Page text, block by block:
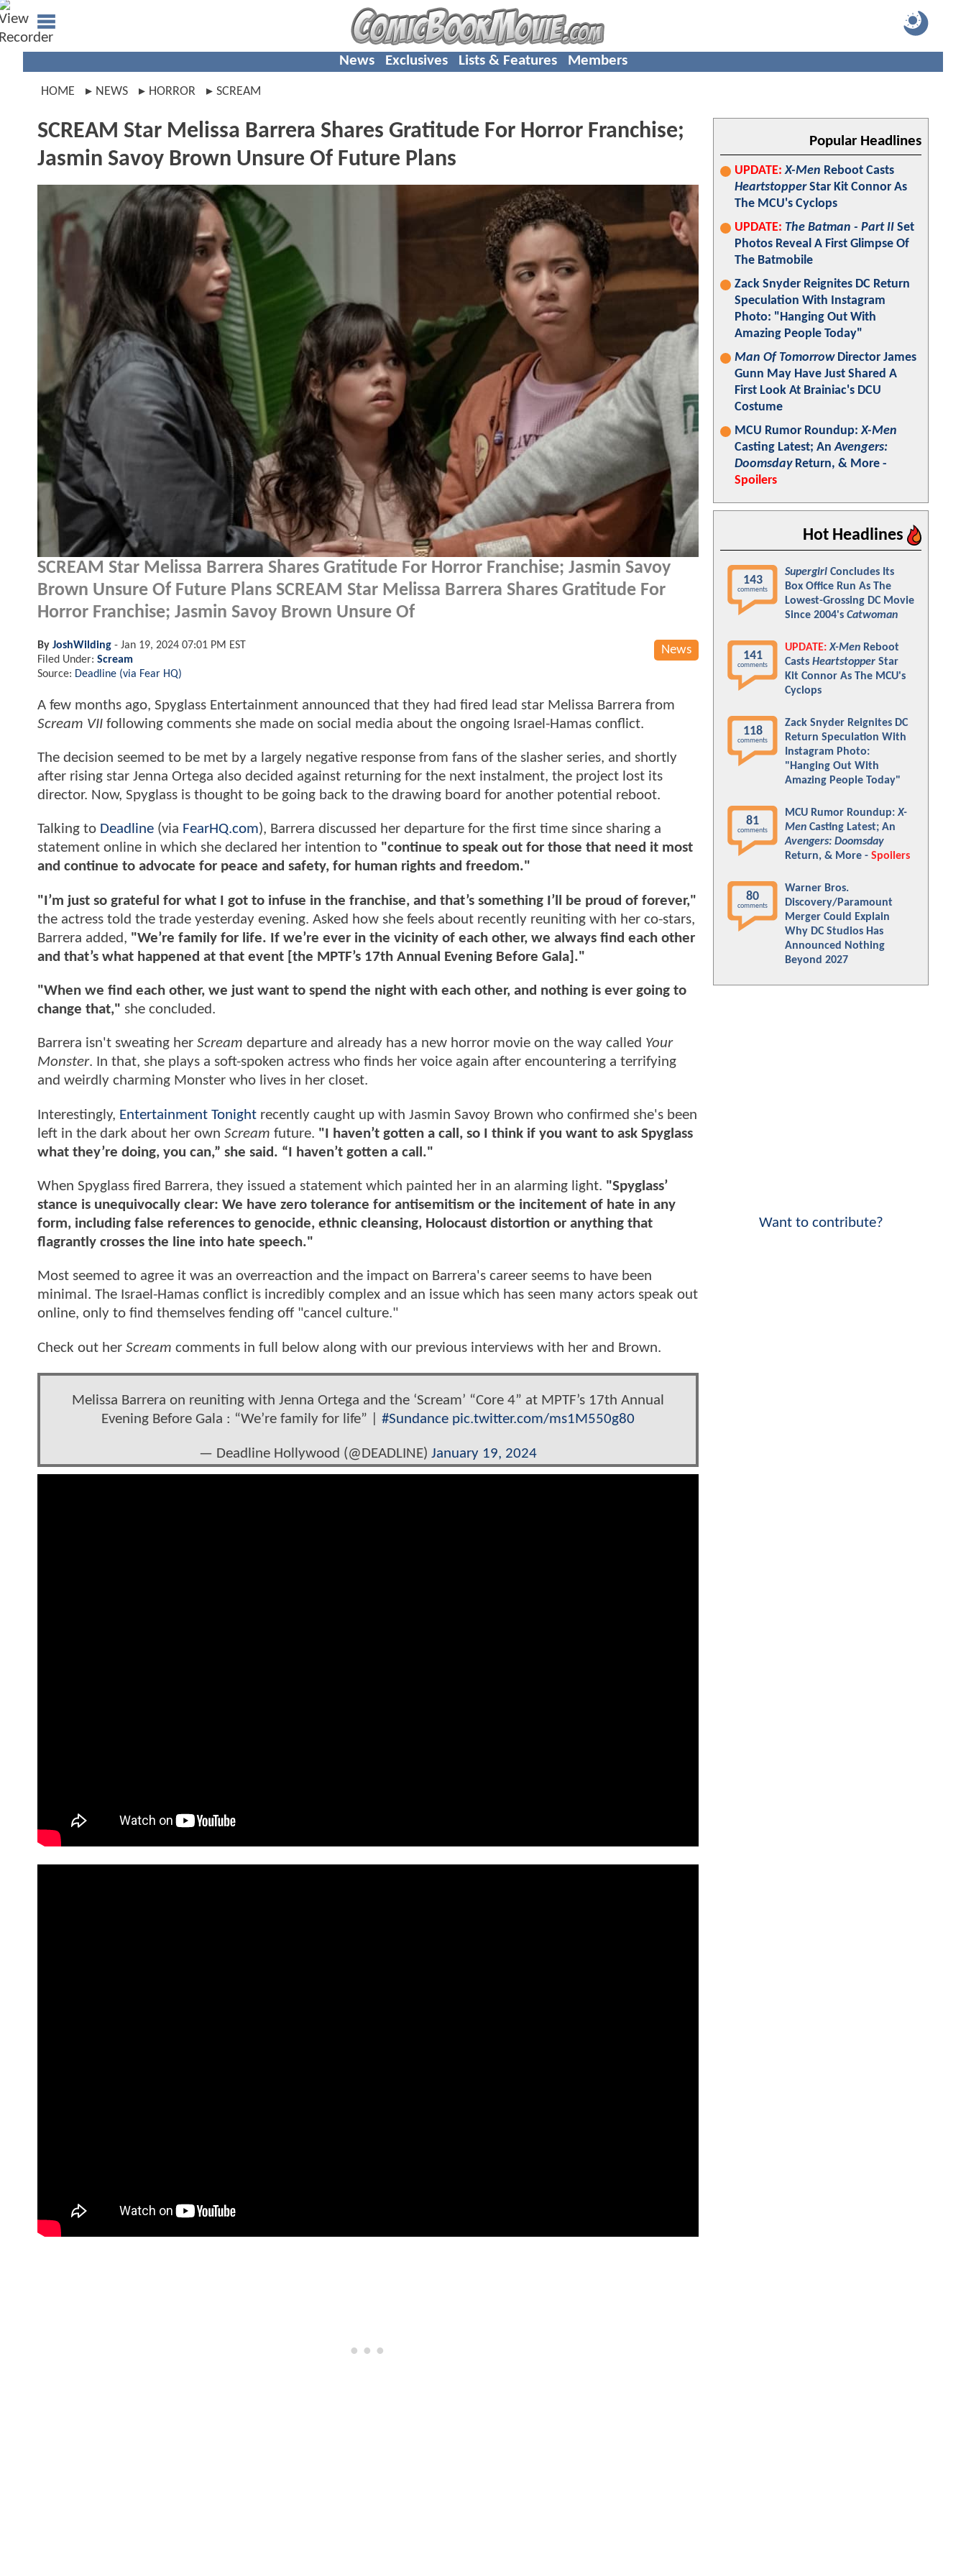
News Exclusives Lists & Features Members
HOME NEWS HORROR SCREAM
SCREAM Star Melissa Barrera Shares Gratitude For Horror Franchise;
Jasmin Savoy Brown Unsure Of Future Plans
SCREAM Star Melissa Barrera Shares Gratitude For Horror Franchise; Jasmin Savoy
Brown Unsure Of Future Plans SCREAM Star Melissa Barrera Shares Gratitude For
Horror Franchise; Jasmin Savoy Brown Unsure Of
News
By JoshWilding - Jan 19, 2024 07:01 PM EST
Filed Under: Scream
Source: Deadline (via Fear HQ)
A few months ago, Spyglass Entertainment announced that they had fired lead star Melissa Barrera from
Scream VII following comments she made on social media about the ongoing Israel-Hamas conflict.
The decision seemed to be met by a largely negative response from fans of the slasher series, and shortly
after rising star Jenna Ortega also decided against returning for the next instalment, the project lost its
director. Now, Spyglass is thought to be going back to the drawing board for another potential reboot.
Talking to Deadline (via FearHQ.com), Barrera discussed her departure for the first time since sharing a
statement online in which she declared her intention to "continue to speak out for those that need it most
and continue to advocate for peace and safety, for human rights and freedom."
"I’m just so grateful for what I got to infuse in the franchise, and that’s something I’ll be proud of forever,"
the actress told the trade yesterday evening. Asked how she feels about recently reuniting with her co-stars,
Barrera added, "We’re family for life. If we’re ever in the vicinity of each other, we always find each other
and that’s what happened at that event [the MPTF’s 17th Annual Evening Before Gala]."
"When we find each other, we just want to spend the night with each other, and nothing is ever going to
change that," she concluded.
Barrera isn't sweating her Scream departure and already has a new horror movie on the way called Your
Monster. In that, she plays a soft-spoken actress who finds her voice again after encountering a terrifying
and weirdly charming Monster who lives in her closet.
Interestingly, Entertainment Tonight recently caught up with Jasmin Savoy Brown who confirmed she's been
left in the dark about her own Scream future. "I haven’t gotten a call, so I think if you want to ask Spyglass
what they’re doing, you can,” she said. “I haven’t gotten a call."
When Spyglass fired Barrera, they issued a statement which painted her in an alarming light. "Spyglass’
stance is unequivocally clear: We have zero tolerance for antisemitism or the incitement of hate in any
form, including false references to genocide, ethnic cleansing, Holocaust distortion or anything that
flagrantly crosses the line into hate speech."
Most seemed to agree it was an overreaction and the impact on Barrera's career seems to have been
minimal. The Israel-Hamas conflict is incredibly complex and an issue which has seen many actors speak out
online, only to find themselves fending off "cancel culture."
Check out her Scream comments in full below along with our previous interviews with her and Brown.
Melissa Barrera on reuniting with Jenna Ortega and the ‘Scream’ “Core 4” at MPTF’s 17th Annual
Evening Before Gala : “We’re family for life” | #Sundance pic.twitter.com/ms1M550g80
— Deadline Hollywood (@DEADLINE) January 19, 2024
Popular Headlines
UPDATE: X-Men Reboot Casts
HeartstopperStar Kit Connor As
The MCU's Cyclops
UPDATE: The Batman - Part II Set
Photos Reveal A First Glimpse Of
The Batmobile
Zack Snyder Reignites DC Return
Speculation With Instagram
Photo: "Hanging Out With
Amazing People Today"
Man Of TomorrowDirector James
Gunn May Have Just Shared A
First Look At Brainiac's DCU
Costume
MCU Rumor Roundup:X-Men
Casting Latest; AnAvengers:
DoomsdayReturn, & More -
Spoilers
Hot Headlines
143
comments
Supergirl Concludes Its
Box Office Run As The
Lowest-Grossing DC Movie
Since 2004's Catwoman
141
comments
UPDATE: X-Men Reboot
Casts Heartstopper Star
Kit Connor As The MCU's
Cyclops
118
comments
Zack Snyder Reignites DC
Return Speculation With
Instagram Photo:
"Hanging Out With
Amazing People Today"
81
comments
MCU Rumor Roundup:X-
Men Casting Latest; An
Avengers: Doomsday
Return, & More - Spoilers
80
comments
Warner Bros.
Discovery/Paramount
Merger Could Explain
Why DC Studios Has
Announced Nothing
Beyond 2027
Want to contribute?